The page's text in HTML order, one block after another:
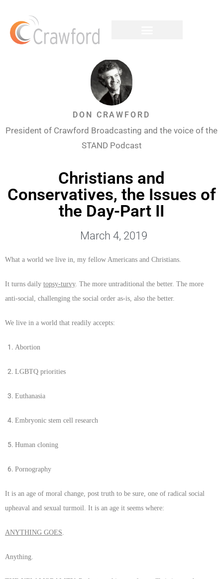
DON CRAWFORD
President of Crawford Broadcasting and the voice of the
STAND Podcast
Christians and
Conservatives, the Issues of
the Day-Part II
March 4, 2019
What a world we live in, my fellow Americans and Christians.
It turns daily topsy-turvy. The more untraditional the better. The more
anti-social, challenging the social order as-is, also the better.
We live in a world that readily accepts:
Abortion
LGBTQ priorities
Euthanasia
Embryonic stem cell research
Human cloning
Pornography
It is an age of moral change, post truth to be sure, one of radical social
upheaval and sexual turmoil. It is an age it seems where:
ANYTHING GOES
Anything.